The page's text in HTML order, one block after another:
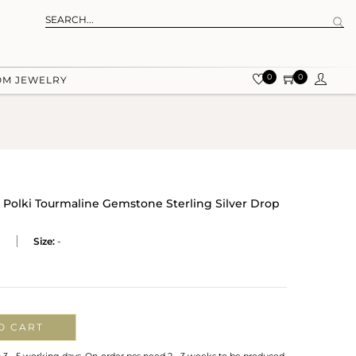
JEWELRY 0 0
Polki Tourmaline Gemstone Sterling Silver Drop
Size: -
CART